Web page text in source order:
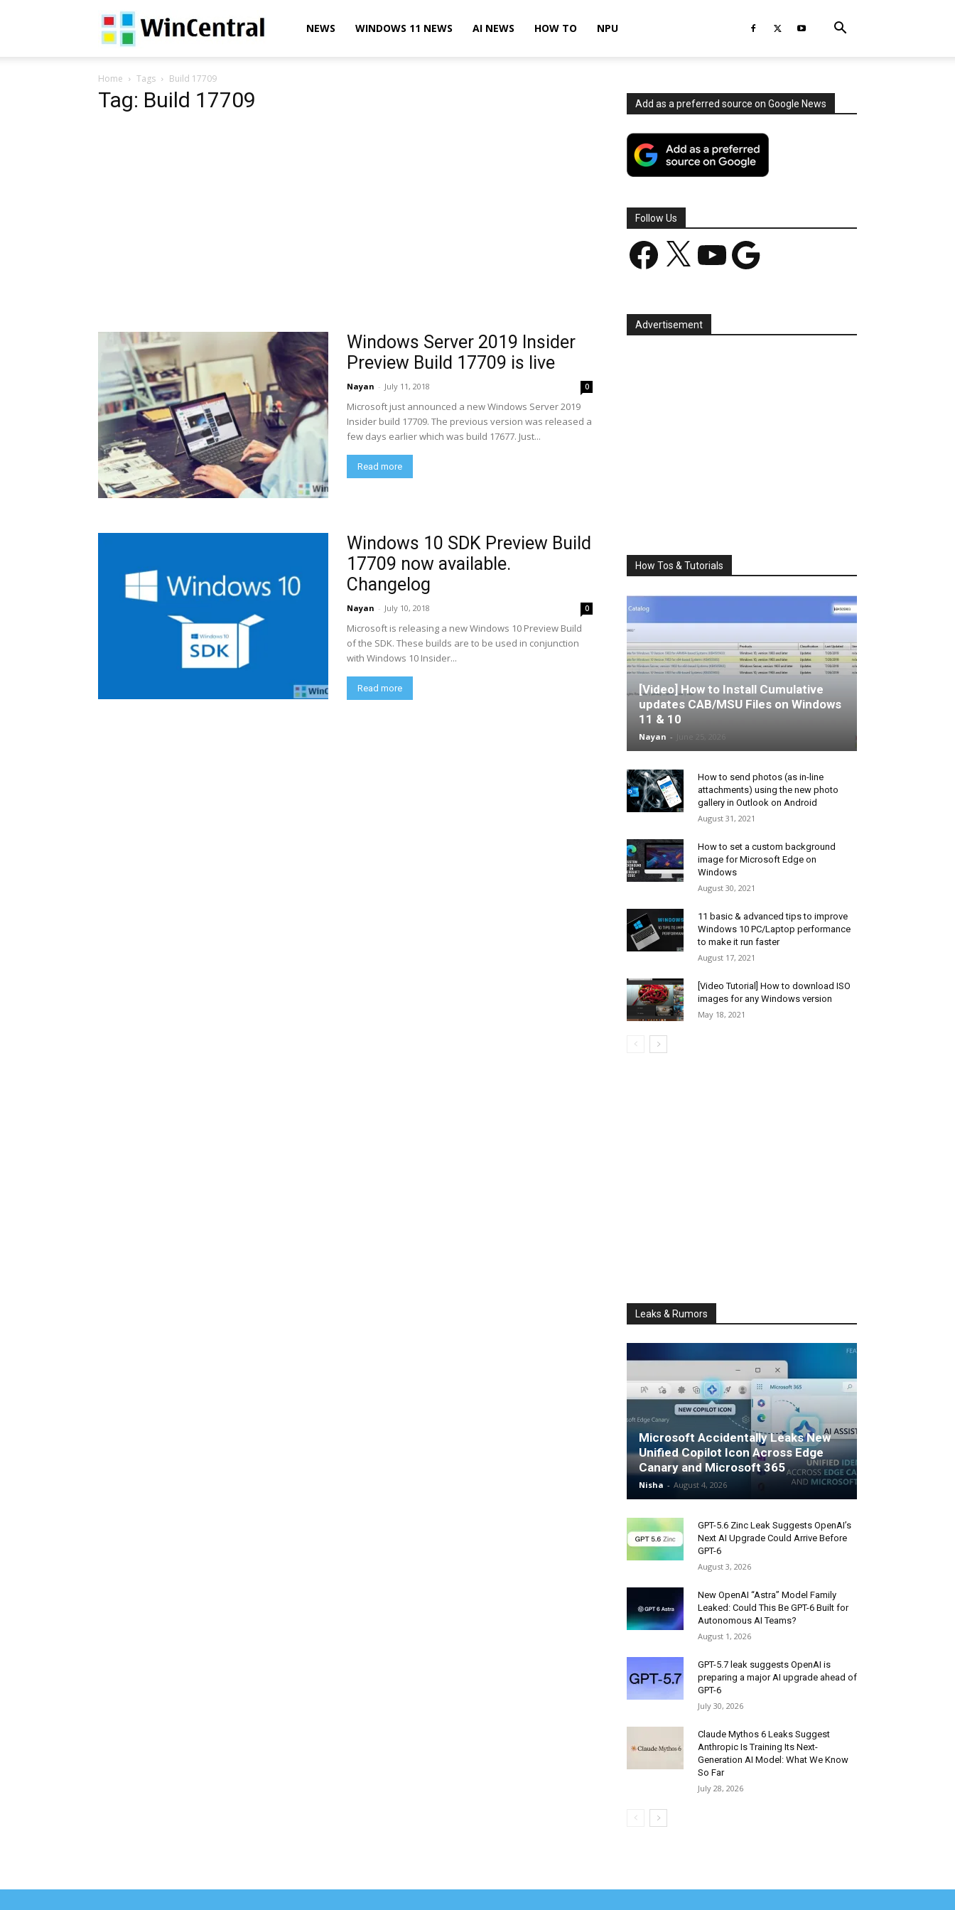
WinCentralNEWS WINDOWS 11 NEWS AI NEWS HOW TO NPU
Home Tags Build 17709
Tag: Build 17709
Windows Server 2019 Insider
Preview Build 17709 is live
Nayan - July 11, 2018 0
Microsoft just announced a new Windows Server 2019
Insider build 17709. The previous version was released a
few days earlier which was build 17677. Just...
Read more
Windows 10 SDK Preview Build
17709 now available.
Changelog
Nayan - July 10, 2018 0
Microsoft is releasing a new Windows 10 Preview Build
of the SDK. These builds are to be used in conjunction
with Windows 10 Insider...
Read more
Add as a preferred source on Google News
Follow Us
Facebook YouTube Google
Advertisement
How Tos & Tutorials
[Video] How to Install Cumulative
updates CAB/MSU Files on Windows
11 & 10
Nayan -
How to send photos (as in-line
attachments) using the new photo
gallery in Outlook on Android
August 31, 2021
How to set a custom background
image for Microsoft Edge on
Windows
August 30, 2021
11 basic & advanced tips to improve
Windows 10 PC/Laptop performance
to make it run faster
August 17, 2021
[Video Tutorial] How to download ISO
images for any Windows version
May 18, 2021
Leaks & Rumors
Microsoft Accidentally Leaks New
Unified Copilot Icon Across Edge
Canary and Microsoft 365
Nisha - August 4, 2026
GPT-5.6 Zinc Leak Suggests OpenAI’s
Next AI Upgrade Could Arrive Before
GPT-6
August 3, 2026
New OpenAI “Astra” Model Family
Leaked: Could This Be GPT-6 Built for
Autonomous AI Teams?
August 1, 2026
GPT-5.7 leak suggests OpenAI is
preparing a major AI upgrade ahead of
GPT-6
July 30, 2026
Claude Mythos 6 Leaks Suggest
Anthropic Is Training Its Next-
Generation AI Model: What We Know
So Far
July 28, 2026